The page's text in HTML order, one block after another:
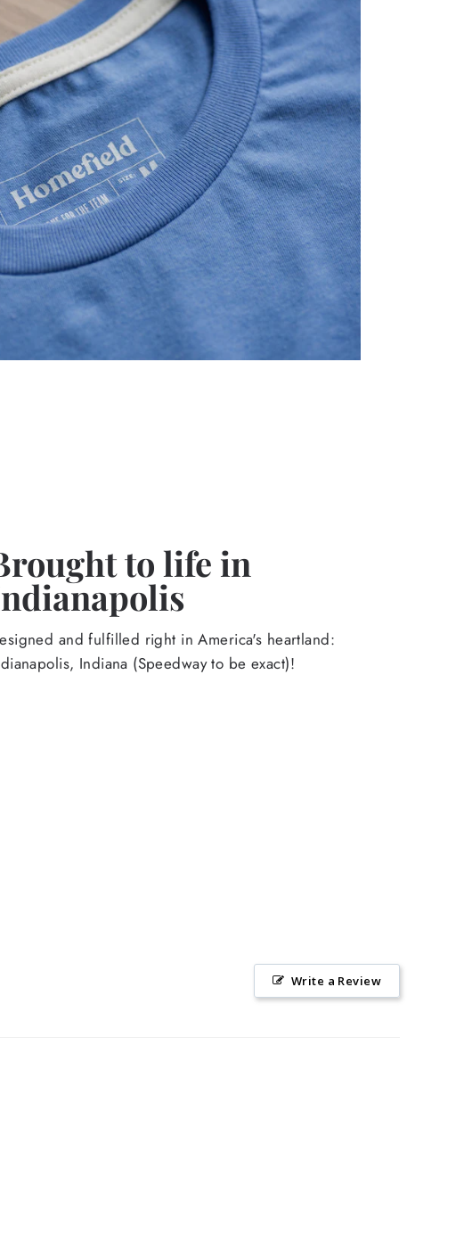
to life in
and fulfilled right in America's heartland:
Indiana (Speedway to be exact)!
Write a Review